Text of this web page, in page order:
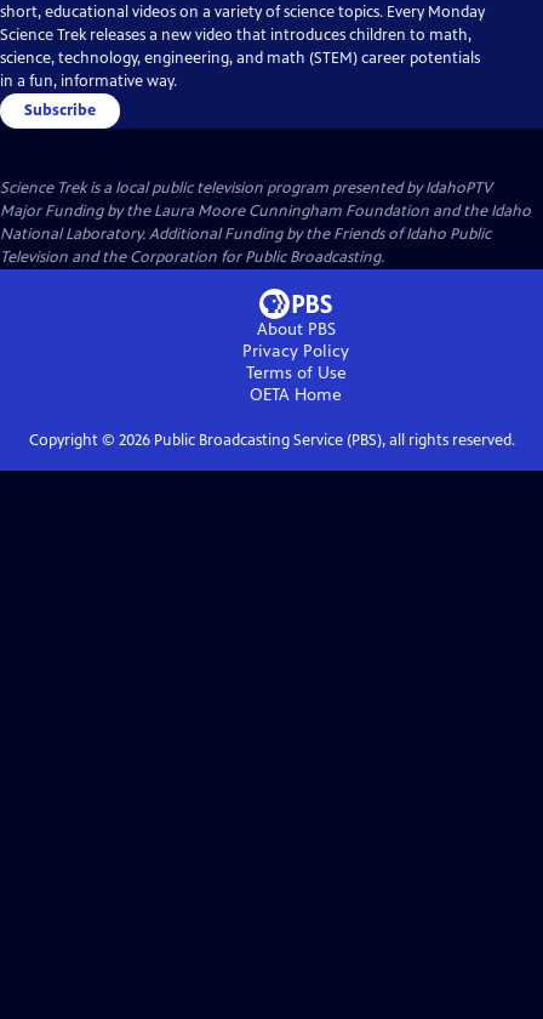
short, educational videos on a variety of science topics. Every Monday
Science Trek releases a new video that introduces children to math,
science, technology, engineering, and math (STEM) career potentials
in a fun, informative way.
Subscribe
Science Trekis a local public television program presented byIdahoPTV
Major Funding by the Laura Moore Cunningham Foundation and the Idaho
National Laboratory. Additional Funding by the Friends of Idaho Public
Television and the Corporation for Public Broadcasting.
About PBS
Privacy Policy
Terms of Use
OETA Home
Copyright © 2026Public Broadcasting Service (PBS), all rights reserved.